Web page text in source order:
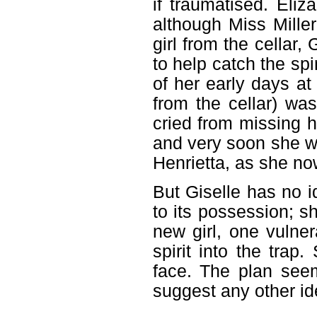
if traumatised.
although Miss
girl from the cellar,
to help catch the
of her early days
from the cellar)
cried from missing
and very soon she
Henrietta, as she
But Giselle has no
to its possession;
new girl, one
spirit into the trap.
face. The plan
suggest any other